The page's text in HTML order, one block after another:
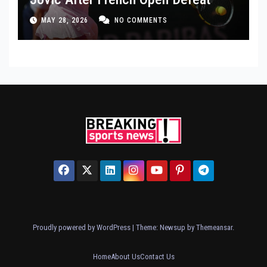
MAY 28, 2026 NO COMMENTS
Proudly powered by WordPress | Theme: Newsup by Themeansar.
HomeAbout UsContact Us